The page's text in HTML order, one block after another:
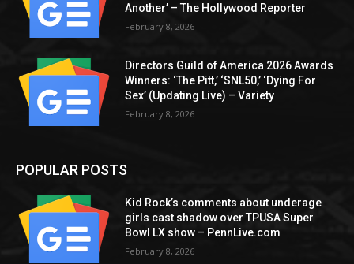
Another’ – The Hollywood Reporter
February 8, 2026
Directors Guild of America 2026 Awards
Winners: ‘The Pitt,’ ‘SNL50,’ ‘Dying For
Sex’ (Updating Live) – Variety
February 8, 2026
POPULAR POSTS
Kid Rock’s comments about underage
girls cast shadow over TPUSA Super
Bowl LX show – PennLive.com
February 8, 2026